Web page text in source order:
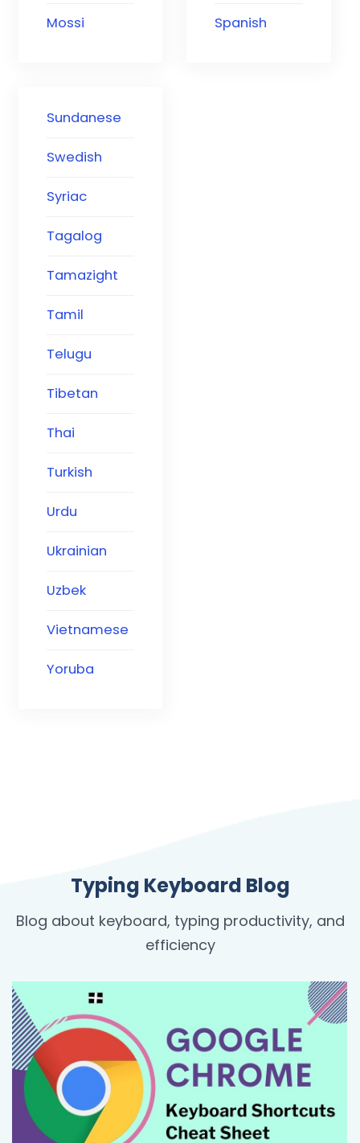
Mossi Spanish
Sundanese
Swedish
Syriac
Tagalog
Tamazight
Tamil
Telugu
Tibetan
Thai
Turkish
Urdu
Ukrainian
Uzbek
Vietnamese
Yoruba
Typing Keyboard Blog
Blog about keyboard, typing productivity, and
efficiency